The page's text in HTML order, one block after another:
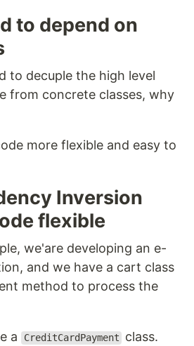
to depend on
to decuple the high level
from concrete classes, why
more flexible and easy to
Inversion
flexible
we'are developing an e-
and we have a cart class
method to process the
a CreditCardPayment class.